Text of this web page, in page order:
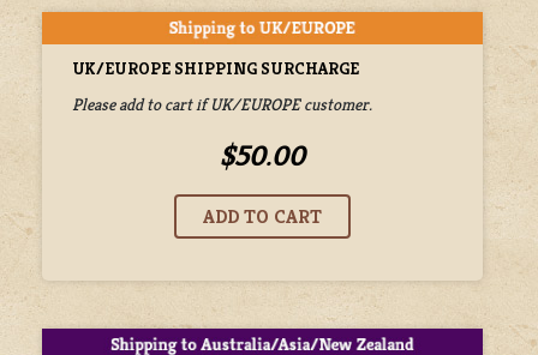
UK/EUROPE SHIPPING SURCHARGE
Please add to cart if UK/EUROPE customer.
$50.00